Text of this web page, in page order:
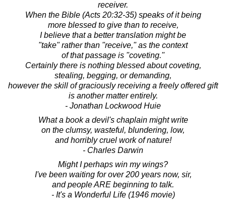
receiver.
When the Bible (Acts 20:32-35) speaks of it being
more blessed to give than to receive,
I believe that a better translation might be
"take" rather than "receive," as the context
of that passage is "coveting."
Certainly there is nothing blessed about coveting,
stealing, begging, or demanding,
however the skill of graciously receiving a freely offered gift
is another matter entirely.
- Jonathan Lockwood Huie
What a book a devil's chaplain might write
on the clumsy, wasteful, blundering, low,
and horribly cruel work of nature!
- Charles Darwin
Might I perhaps win my wings?
I've been waiting for over 200 years now, sir,
and people ARE beginning to talk.
- It's a Wonderful Life (1946 movie)